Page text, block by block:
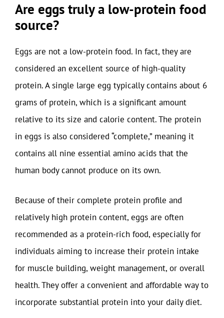
Are eggs truly a low-protein food
source?
Eggs are not a low-protein food. In fact, they are
considered an excellent source of high-quality
protein. A single large egg typically contains about 6
grams of protein, which is a significant amount
relative to its size and calorie content. The protein
in eggs is also considered “complete,” meaning it
contains all nine essential amino acids that the
human body cannot produce on its own.
Because of their complete protein profile and
relatively high protein content, eggs are often
recommended as a protein-rich food, especially for
individuals aiming to increase their protein intake
for muscle building, weight management, or overall
health. They offer a convenient and affordable way to
incorporate substantial protein into your daily diet.